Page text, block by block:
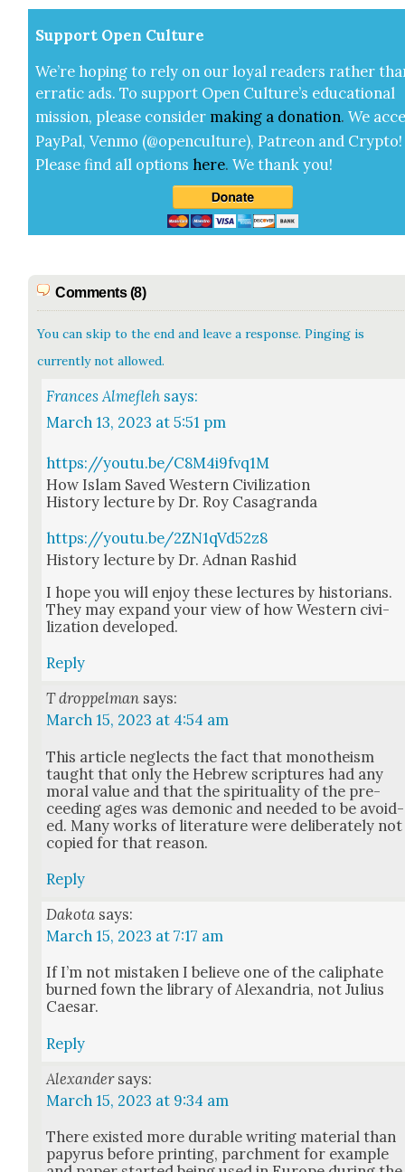
Sup­port Open Cul­ture
We’re hop­ing to rely on our loy­al read­ers rather
errat­ic ads. To sup­port Open Cul­ture’s edu­ca­tion­al
mis­sion, please con­sid­er mak­ing a dona­tion. We
Pay­Pal, Ven­mo (@openculture), Patre­on and Cryp­to!
Please find all options here.We thank you!
Comments (8)
You can skip to the end and leave a response. Pinging is
currently not allowed.
Frances Almefleh says:
March 13, 2023 at 5:51 pm
https://youtu.be/C8M4i9fvq1M
How Islam Saved West­ern Civ­i­liza­tion
His­to­ry lec­ture by Dr. Roy Casagran­da
https://youtu.be/2ZN1qVd52z8
His­to­ry lec­ture by Dr. Adnan Rashid
I hope you will enjoy these lec­tures by his­to­ri­ans.
They may expand your view of how West­ern civ­i­
liza­tion devel­oped.
Reply
T droppelman says:
March 15, 2023 at 4:54 am
This arti­cle neglects the fact that monothe­ism
taught that only the Hebrew scrip­tures had any
moral val­ue and that the spir­i­tu­al­i­ty of the pre­
ceed­ing ages was demon­ic and need­ed to be avoid­
ed. Many works of lit­er­a­ture were delib­er­ate­ly not
copied for that rea­son.
Reply
Dakota says:
March 15, 2023 at 7:17 am
If I’m not mis­tak­en I believe one of the caliphate
burned fown the library of Alexan­dria, not Julius
Cae­sar.
Reply
Alexander says:
March 15, 2023 at 9:34 am
There exist­ed more durable writ­ing mate­r­i­al than
papyrus before print­ing, parch­ment for exam­ple